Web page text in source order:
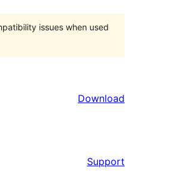
issues when used
Download
Support